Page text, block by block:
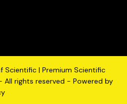
| Premium Scientific
rights reserved - Powered by